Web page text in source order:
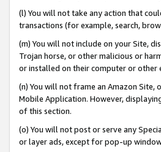
(l) You will not take any action that
transactions (for example, search,
(m) You will not include on your Site,
Trojan horse, or other malicious or
or installed on their computer or other
(n) You will not frame an Amazon
Mobile Application. However,
of this section.
(o) You will not post or serve any
or layer ads, except for pop-up